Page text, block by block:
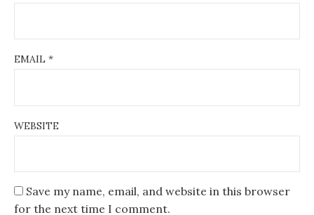
EMAIL *
WEBSITE
Save my name, email, and website in this browser
for the next time I comment.